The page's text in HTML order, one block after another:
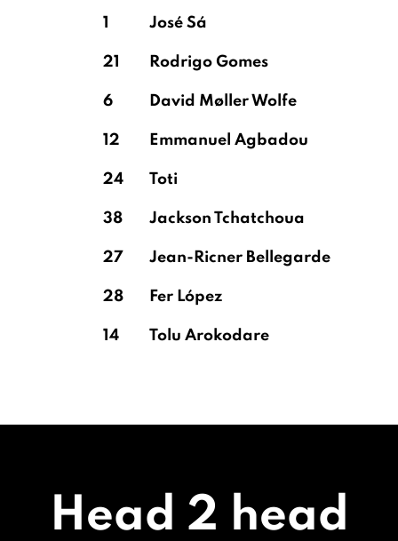
1
José Sá
21 Rodrigo Gomes
6 David Møller Wolfe
12 Emmanuel Agbadou
24 Toti
38 Jackson Tchatchoua
27 Jean-Ricner Bellegarde
28 Fer López
14 Tolu Arokodare
Head 2 head